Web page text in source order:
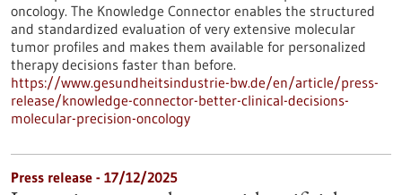
oncology. The Knowledge Connector enables the structured
and standardized evaluation of very extensive molecular
tumor profiles and makes them available for personalized
therapy decisions faster than before.
https://www.gesundheitsindustrie-bw.de/en/article/press-
release/knowledge-connector-better-clinical-decisions-
molecular-precision-oncology
Press release - 17/12/2025